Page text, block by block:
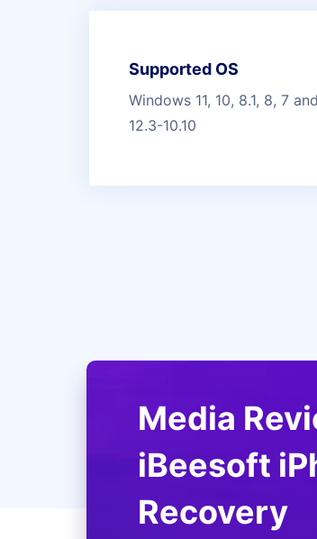
Supported OS
Windows 11, 10, 8.1, 8, 7
12.3-10.10
Media
iBeesoft
Recovery
you lose some data